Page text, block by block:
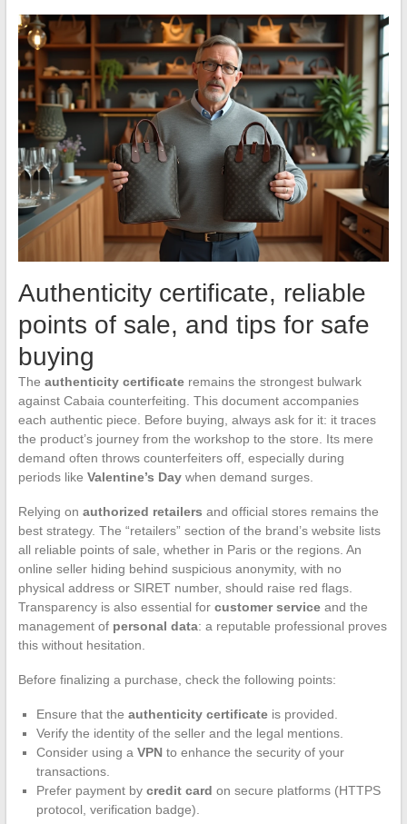
Authenticity certificate, reliable
points of sale, and tips for safe
buying
The authenticity certificateremains the strongest bulwark
against Cabaia counterfeiting. This document accompanies
each authentic piece. Before buying, always ask for it: it traces
the product’s journey from the workshop to the store. Its mere
demand often throws counterfeiters off, especially during
periods like Valentine’s Daywhen demand surges.
Relying on authorized retailers and official stores remains the
best strategy. The “retailers” section of the brand’s website lists
all reliable points of sale, whether in Paris or the regions. An
online seller hiding behind suspicious anonymity, with no
physical address or SIRET number, should raise red flags.
Transparency is also essential for customer serviceand the
management of personal data: a reputable professional proves
this without hesitation.
Before finalizing a purchase, check the following points:
Ensure that the authenticity certificateis provided.
Verify the identity of the seller and the legal mentions.
Consider using a VPNto enhance the security of your
transactions.
Prefer payment by credit card on secure platforms (HTTPS
protocol, verification badge).